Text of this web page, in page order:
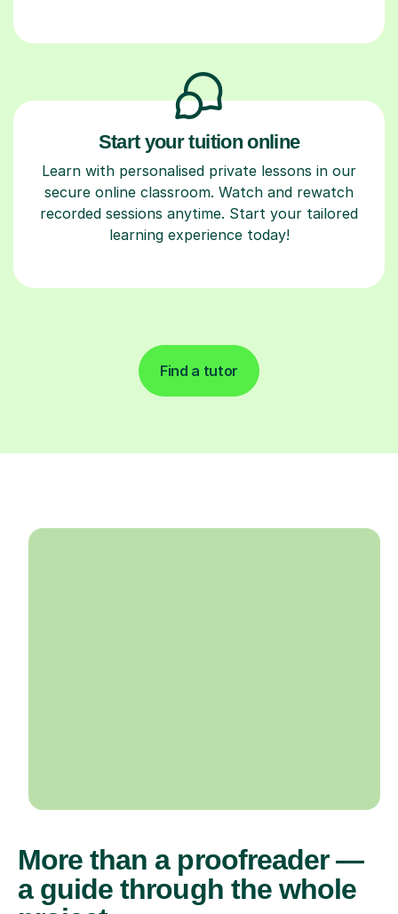
Start your tuition online
Learn with personalised private lessons in our
secure online classroom. Watch and rewatch
recorded sessions anytime. Start your tailored
learning experience today!
Find a tutor
More than a proofreader —
a guide through the whole